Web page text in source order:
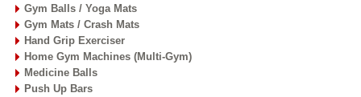
Gym Balls / Yoga Mats
Gym Mats / Crash Mats
Hand Grip Exerciser
Home Gym Machines (Multi-Gym)
Medicine Balls
Push Up Bars